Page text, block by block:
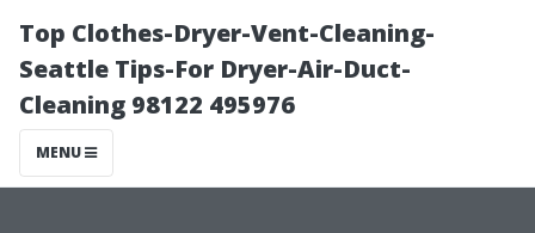
Top Clothes-Dryer-Vent-Cleaning-
Seattle Tips-For Dryer-Air-Duct-
Cleaning 98122 495976
MENU